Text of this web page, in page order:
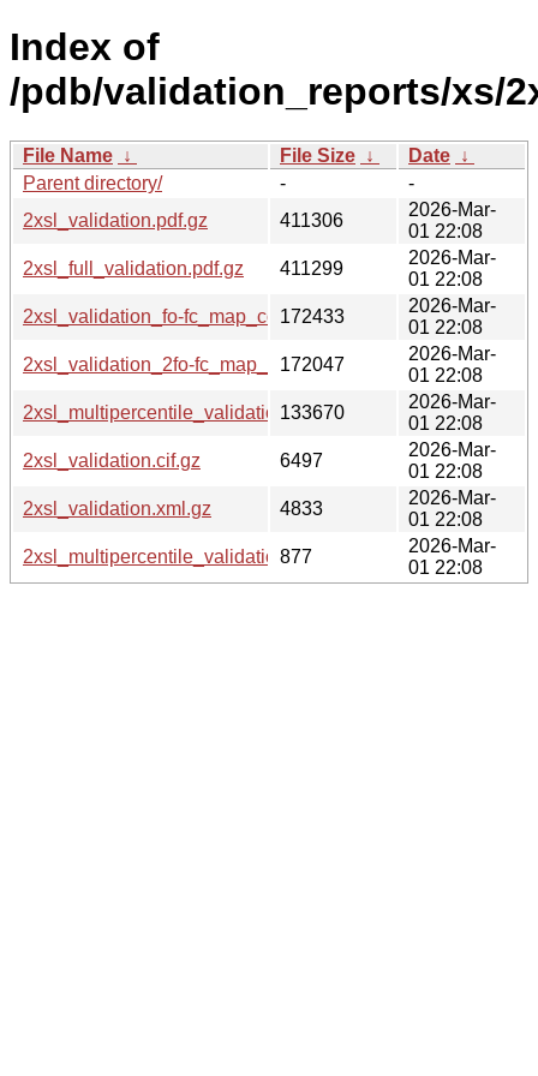
Index of
/pdb/validation_reports/xs/
File Name ↓ File Size ↓ Date ↓
Parent directory/
-
-
2xsl_validation.pdf.gz
411306
2026-Mar-
01 22:08
2xsl_full_validation.pdf.gz
411299
2026-Mar-
01 22:08
2xsl_validation_fo-fc_map_coef.cif.gz
172433
2026-Mar-
01 22:08
2xsl_validation_2fo-fc_map_coef.cif.gz
172047
2026-Mar-
01 22:08
2xsl_multipercentile_validation.png.gz
133670
2026-Mar-
01 22:08
2xsl_validation.cif.gz
6497
2026-Mar-
01 22:08
2xsl_validation.xml.gz
4833
2026-Mar-
01 22:08
2xsl_multipercentile_validation.svg.gz
877
2026-Mar-
01 22:08